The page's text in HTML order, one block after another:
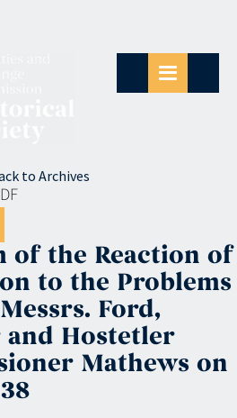
to Archives
of the Reaction of
to the Problems
Ford,
Hostetler
Mathews on